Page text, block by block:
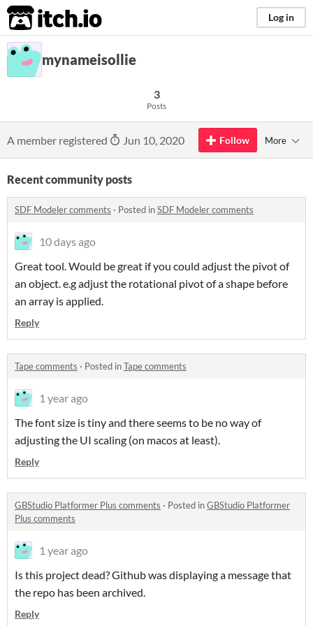
itch.io Log in
mynameisollie
3
Posts
A member registered Jun 10, 2020 Follow More
Recent community posts
SDF Modeler comments · Posted inSDF Modeler comments
10 days ago
Great tool. Would be great if you could adjust the pivot of
an object. e.g adjust the rotational pivot of a shape before
an array is applied.
Reply
Tape comments · Posted inTape comments
1 year ago
The font size is tiny and there seems to be no way of
adjusting the UI scaling (on macos at least).
Reply
GBStudio Platformer Plus comments · Posted inGBStudio Platformer
Plus comments
1 year ago
Is this project dead? Github was displaying a message that
the repo has been archived.
Reply